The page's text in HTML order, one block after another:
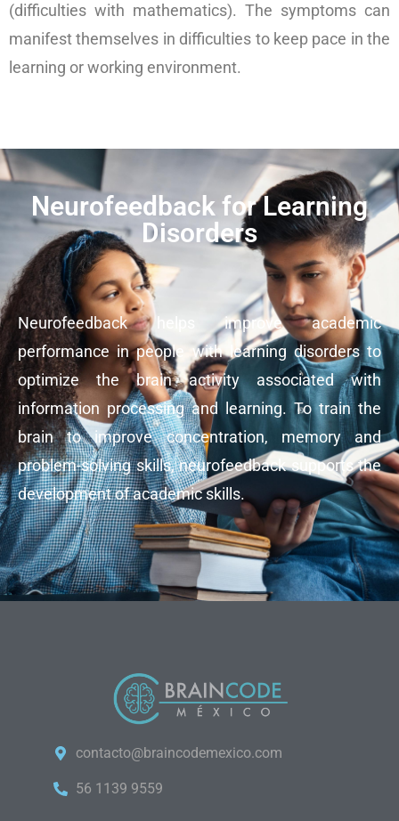
(difficulties with mathematics). The symptoms can
manifest themselves in difficulties to keep pace in the
learning or working environment.
Neurofeedback for Learning
Disorders
Neurofeedback helps improve academic
performance in people with learning disorders to
optimize the brain activity associated with
information processing and learning. To train the
brain to improve concentration, memory and
problem-solving skills, neurofeedback supports the
development of academic skills.
contacto@braincodemexico.com
56 1139 9559